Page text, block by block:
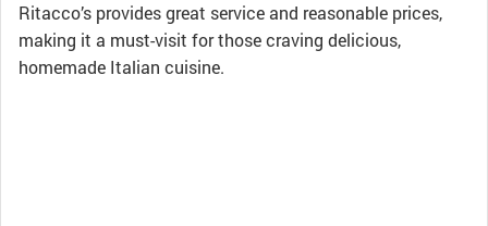
Ritacco’s provides great service and reasonable prices,
making it a must-visit for those craving delicious,
homemade Italian cuisine.